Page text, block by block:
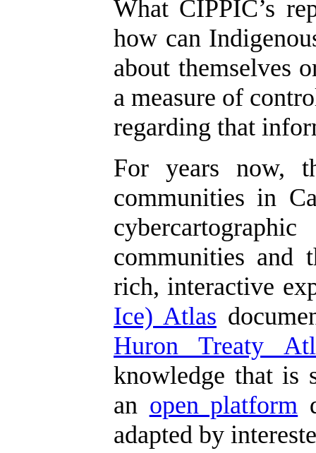
What CIPPIC’s
how can
about themselves
a measure of
regarding that
For years now,
communities in
communities and
rich, interactive
Ice) Atlas
Huron Treaty
knowledge that is
an open platform
adapted by